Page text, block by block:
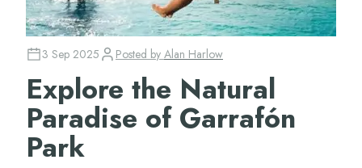
3 Sep 2025 Posted by Alan Harlow
Explore the Natural
Paradise of Garrafón
Park